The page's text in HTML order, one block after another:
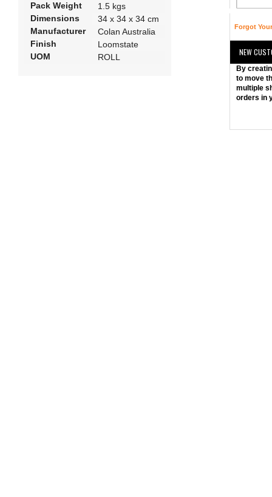
Pack Weight
1.5 kgs
Dimensions
34 x 34 x 34 cm
Manufacturer
Colan Australia
Finish
Loomstate
UOM
ROLL
Forgot
NEW
By
to move
multiple
orders in